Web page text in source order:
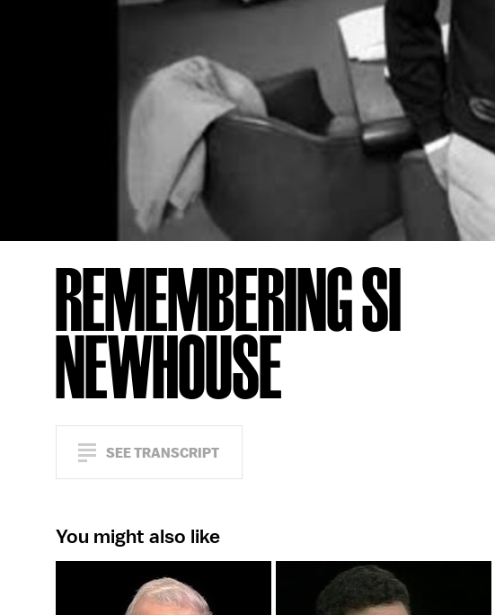
REMEMBERING SI
NEWHOUSE
SEE TRANSCRIPT
You might also like